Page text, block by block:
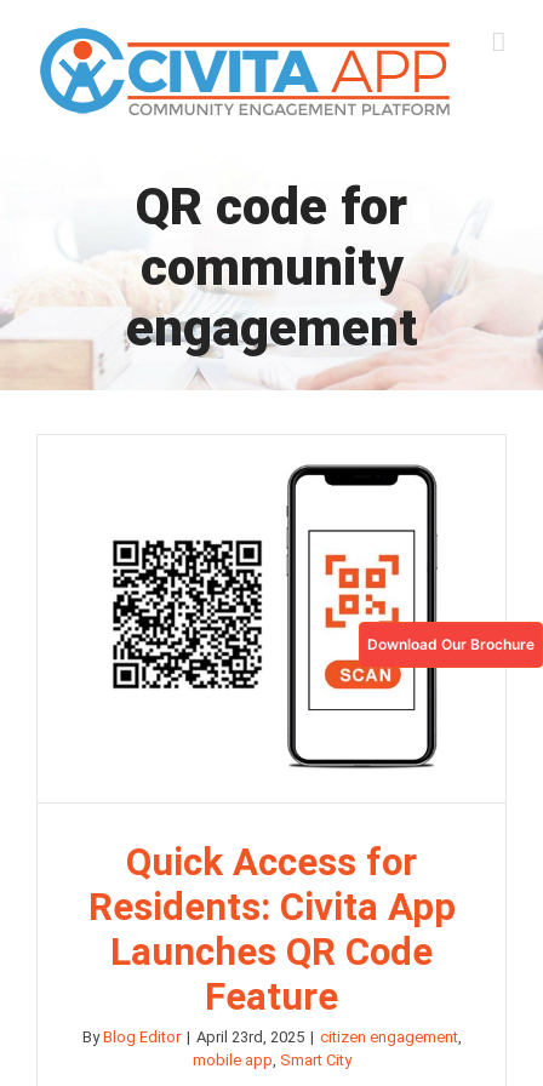
content
QR code for
community
engagement
Download Our Brochure
Quick Access for
Residents: Civita App
Launches QR Code
Feature
ByBlog Editor | April 23rd, 2025 | citizen engagement,
mobile app, Smart City